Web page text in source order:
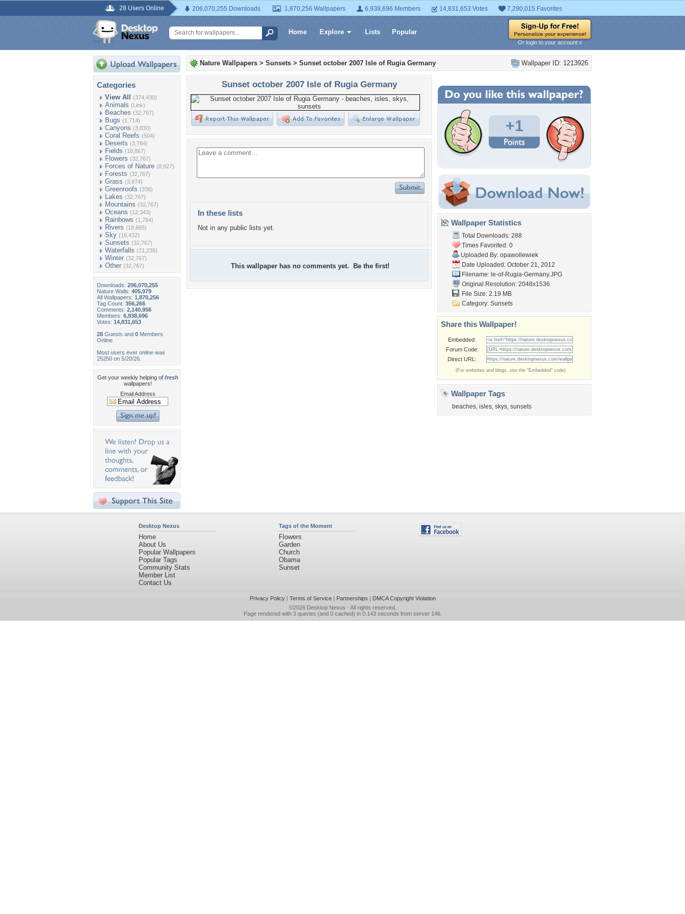
28 Users Online 206,070,255 Downloads 1,870,256 Wallpapers 6,938,696 Members 14,831,653 Votes 7,290,015 Favorites
Home Explore Lists Popular
Or login to your account »
Categories
View All (374,430)
Animals (Link)
Beaches (32,767)
Bugs (1,714)
Canyons (3,830)
Coral Reefs (504)
Deserts (3,784)
Fields (18,867)
Flowers (32,767)
Forces of Nature (8,927)
Forests (32,767)
Grass (3,874)
Greenroofs (336)
Lakes (32,767)
Mountains (32,767)
Oceans (12,343)
Rainbows (1,784)
Rivers (18,665)
Sky (16,432)
Sunsets (32,767)
Waterfalls (21,235)
Winter (32,767)
Other (32,767)
Downloads: 206,070,255
Nature Walls: 405,979
All Wallpapers: 1,870,256
Tag Count: 356,266
Comments: 2,140,956
Members: 6,938,696
Votes: 14,831,653
28 Guests and 0 Members
Online
Most users ever online was
25250 on 5/20/26.
Get your weekly helping of fresh
wallpapers!
Email Address
Wallpaper ID: 1213926
Nature Wallpapers > Sunsets > Sunset october 2007 Isle of Rugia Germany
Sunset october 2007 Isle of Rugia Germany
In these lists
Not in any public lists yet.
This wallpaper has no comments yet. Be the first!
+1
Wallpaper Statistics
Total Downloads: 288
Times Favorited: 0
Uploaded By: opawollewiek
Date Uploaded: October 21, 2012
Filename: le-of-Rugia-Germany.JPG
Original Resolution: 2048x1536
File Size: 2.19 MB
Category: Sunsets
Share this Wallpaper!
Embedded:
Forum Code:
Direct URL:
(For websites and blogs, use the "Embedded" code)
Wallpaper Tags
beaches, isles, skys, sunsets
Desktop Nexus
Home
About Us
Popular Wallpapers
Popular Tags
Community Stats
Member List
Contact Us
Tags of the Moment
Flowers
Garden
Church
Obama
Sunset
Privacy Policy| Terms of Service| Partnerships | DMCA Copyright Violation
©2026 Desktop Nexus - All rights reserved.
Page rendered with 3 queries (and 0 cached) in 0.143 seconds from server 146.